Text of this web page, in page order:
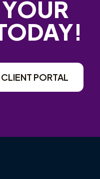
CLIENT PORTAL